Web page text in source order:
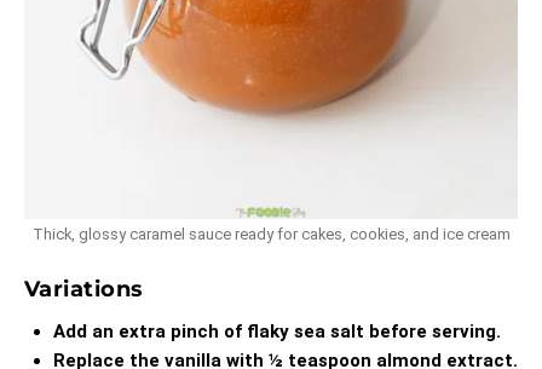
Thick, glossy caramel sauce ready for cakes, cookies, and ice cream
Variations
Add an extra pinch of flaky sea salt before serving.
Replace the vanilla with ½ teaspoon almond extract.